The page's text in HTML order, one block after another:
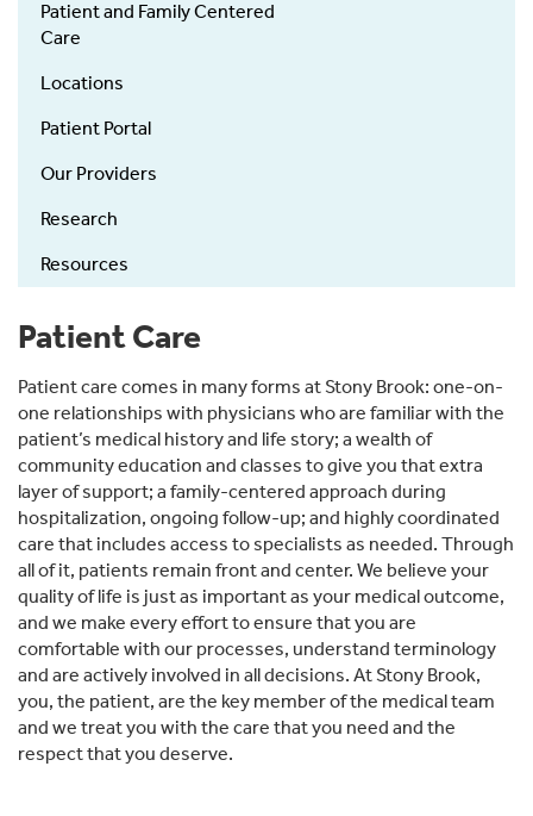
Patient
Patient and Family Centered
Care
Locations
Patient Portal
Our Providers
Research
Resources
Patient Care
Patient care comes in many forms at Stony Brook: one-on-
one relationships with physicians who are familiar with the
patient’s medical history and life story; a wealth of
community education and classes to give you that extra
layer of support; a family-centered approach during
hospitalization, ongoing follow-up; and highly coordinated
care that includes access to specialists as needed. Through
all of it, patients remain front and center. We believe your
quality of life is just as important as your medical outcome,
and we make every effort to ensure that you are
comfortable with our processes, understand terminology
and are actively involved in all decisions. At Stony Brook,
you, the patient, are the key member of the medical team
and we treat you with the care that you need and the
respect that you deserve.